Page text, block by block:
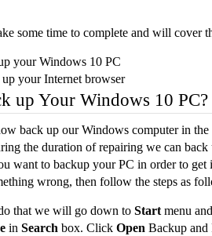
some time to complete and will cover
your Windows 10 PC
up your Internet browser
up Your Windows 10 PC?
back up our Windows computer in
the duration of repairing we can
want to backup your PC in order to get
wrong, then follow the steps as
that we will go down to Start menu
in Search box. Click Open Backup and